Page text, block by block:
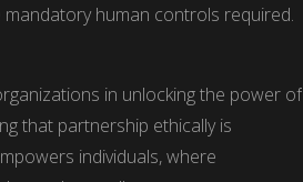
human controls required.
in unlocking the power of
that partnership ethically is
individuals, where